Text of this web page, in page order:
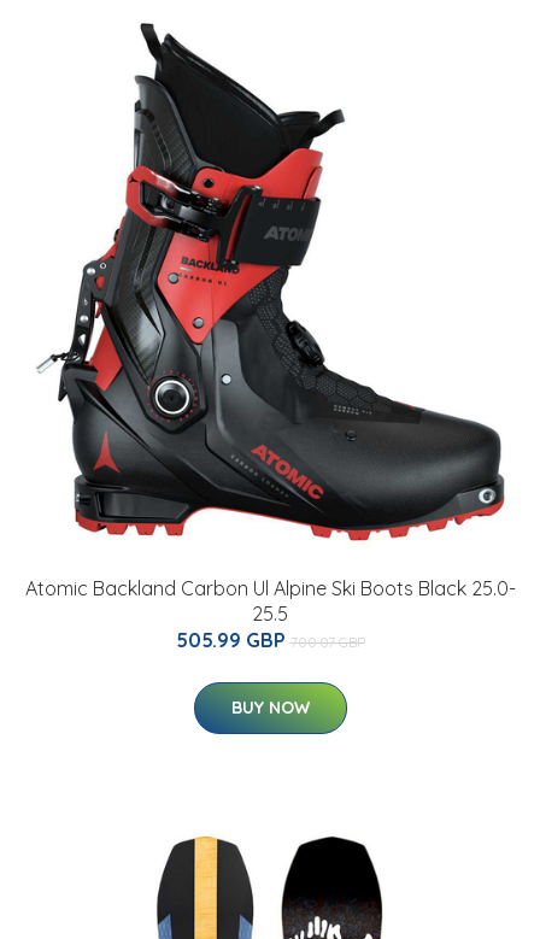
Atomic Backland Carbon Ul Alpine Ski Boots Black 25.0-
25.5
505.99 GBP 700.07 GBP
BUY NOW